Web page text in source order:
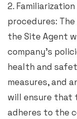
2.
procedures:
the Site Agent
company’s
health and
measures, and
will ensure that
adheres to the